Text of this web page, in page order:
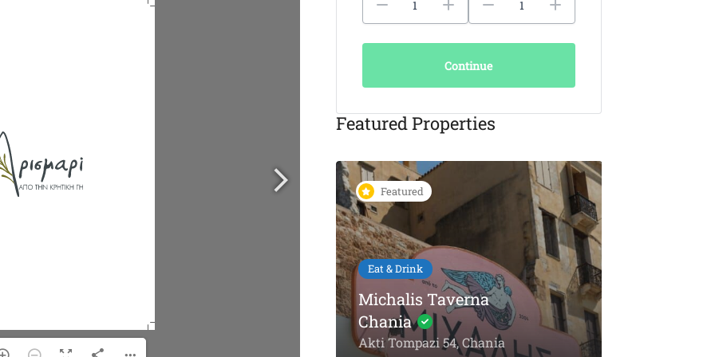
Continue
Featured Properties
Chania
Akti Tompazi 54, Chania
Featured
Eat & Drink
KAIKI Seafood
Restaurant Chania –
5-Star Dining by the
Sea
Akti Papanikoli 5, Chania